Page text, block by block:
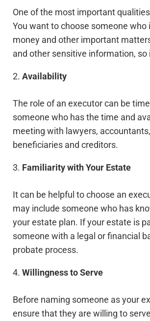
One of the most important
You want to choose someone
money and other important
and other sensitive information,
2. Availability
The role of an executor can be
someone who has the time and
meeting with lawyers,
beneficiaries and creditors.
3. Familiarity with Your Estate
It can be helpful to choose an
may include someone who has
your estate plan. If your estate is
someone with a legal or financial
probate process.
4. Willingness to Serve
Before naming someone as your
ensure that they are willing to